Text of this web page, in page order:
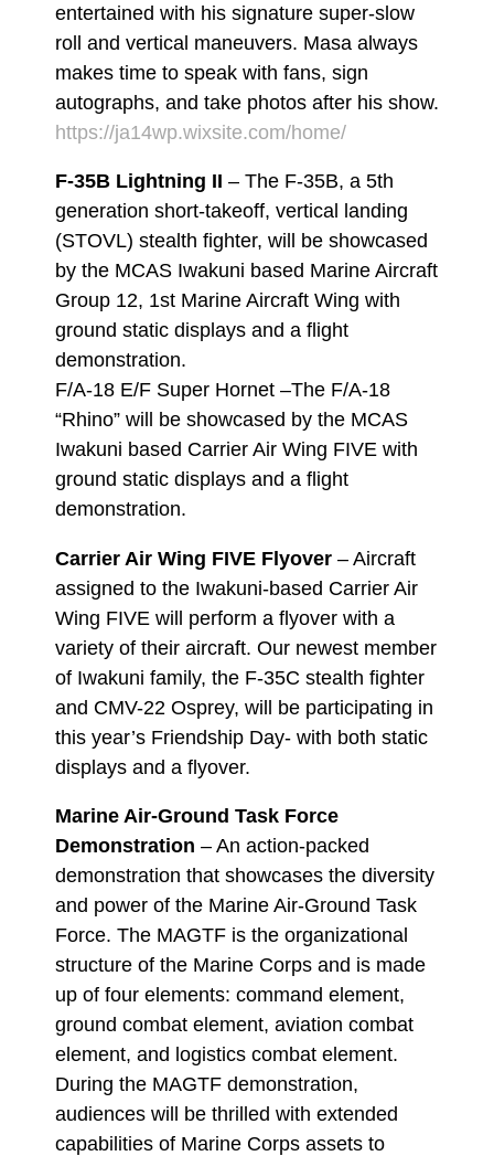
entertained with his signature super-slow
roll and vertical maneuvers. Masa always
makes time to speak with fans, sign
autographs, and take photos after his show.
https://ja14wp.wixsite.com/home/
F-35B Lightning II – The F-35B, a 5th
generation short-takeoff, vertical landing
(STOVL) stealth fighter, will be showcased
by the MCAS Iwakuni based Marine Aircraft
Group 12, 1st Marine Aircraft Wing with
ground static displays and a flight
demonstration.
F/A-18 E/F Super Hornet –The F/A-18
“Rhino” will be showcased by the MCAS
Iwakuni based Carrier Air Wing FIVE with
ground static displays and a flight
demonstration.
Carrier Air Wing FIVE Flyover – Aircraft
assigned to the Iwakuni-based Carrier Air
Wing FIVE will perform a flyover with a
variety of their aircraft. Our newest member
of Iwakuni family, the F-35C stealth fighter
and CMV-22 Osprey, will be participating in
this year’s Friendship Day- with both static
displays and a flyover.
Marine Air-Ground Task Force
Demonstration – An action-packed
demonstration that showcases the diversity
and power of the Marine Air-Ground Task
Force. The MAGTF is the organizational
structure of the Marine Corps and is made
up of four elements: command element,
ground combat element, aviation combat
element, and logistics combat element.
During the MAGTF demonstration,
audiences will be thrilled with extended
capabilities of Marine Corps assets to